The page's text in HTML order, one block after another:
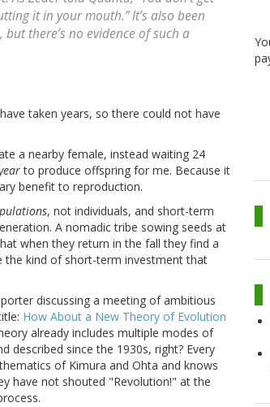
it in your mouth.” It’s also been
there’s no evidence of such a
taken years, so there could not have
a nearby female, instead waiting 24
to produce offspring for me. Because it
benefit to reproduction.
, not individuals, and short-term
A nomadic tribe sowing seeds at
when they return in the fall they find a
the kind of short-term investment that
discussing a meeting of ambitious
How About a New Theory of Evolution
already includes multiple modes of
described since the 1930s, right? Every
of Kimura and Ohta and knows
have not shouted "Revolution!" at the